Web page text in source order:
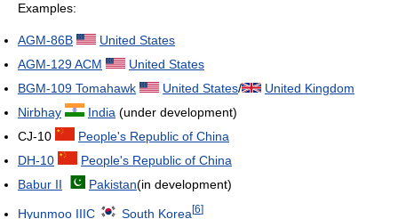
Examples:
AGM-86B
United States
AGM-129 ACM
United States
BGM-109 Tomahawk
United States/
United Kingdom
Nirbhay
India (under development)
CJ-10
People's Republic of China
DH-10
People's Republic of China
Babur II
Pakistan(in development)
Hyunmoo IIIC South Korea [6]